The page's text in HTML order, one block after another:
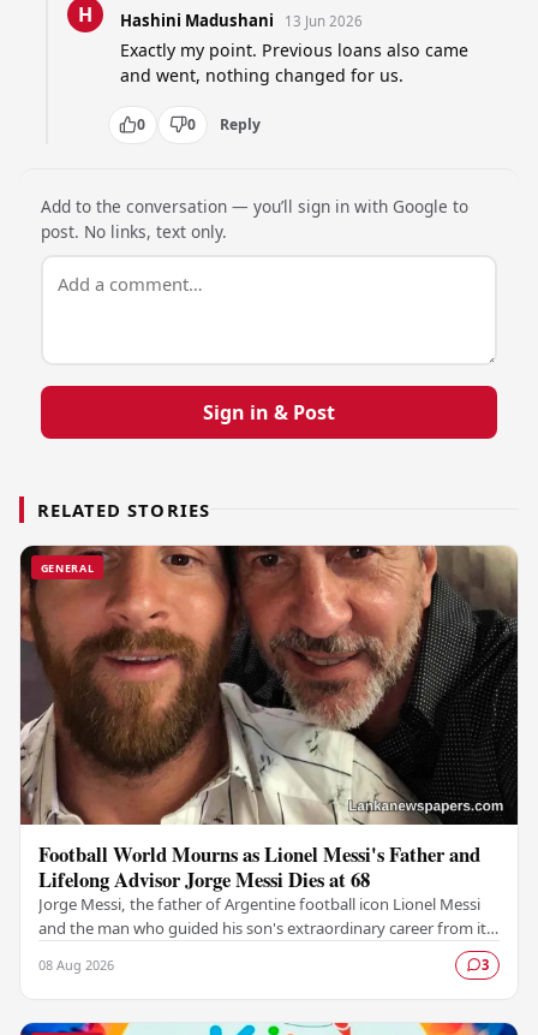
H Hashini Madushani 13 Jun 2026
Exactly my point. Previous loans also came
and went, nothing changed for us.
0 0 Reply
Add to the conversation — you’ll sign in with Google to
post. No links, text only.
Sign in & Post
RELATED STORIES
GENERAL
Football World Mourns as Lionel Messi's Father and
Lifelong Advisor Jorge Messi Dies at 68
Jorge Messi, the father of Argentine football icon Lionel Messi
and the man who guided his son's extraordinary career from its
08 Aug 2026 3